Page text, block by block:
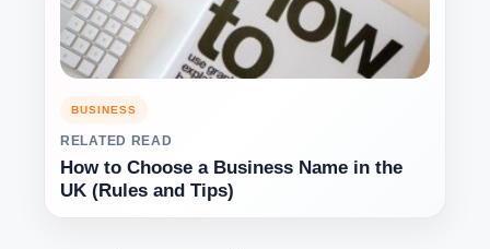
BUSINESS
RELATED READ
How to Choose a Business Name in the
UK (Rules and Tips)